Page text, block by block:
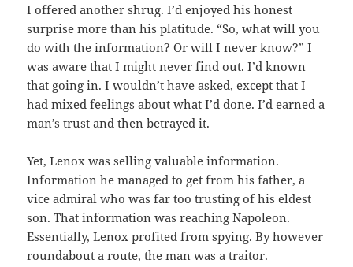
I offered another shrug. I’d enjoyed his honest
surprise more than his platitude. “So, what will you
do with the information? Or will I never know?” I
was aware that I might never find out. I’d known
that going in. I wouldn’t have asked, except that I
had mixed feelings about what I’d done. I’d earned a
man’s trust and then betrayed it.
Yet, Lenox was selling valuable information.
Information he managed to get from his father, a
vice admiral who was far too trusting of his eldest
son. That information was reaching Napoleon.
Essentially, Lenox profited from spying. By however
roundabout a route, the man was a traitor.